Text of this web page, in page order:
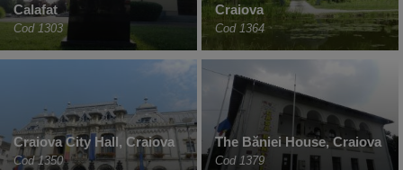
Calafat
Cod 1303
Craiova
Cod 1364
Craiova City Hall, Craiova
Cod 1350
The Băniei House, Craiova
Cod 1379